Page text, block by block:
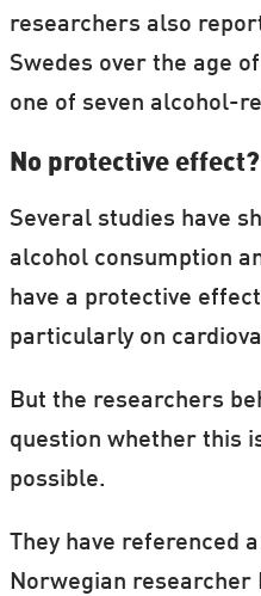
researchers also
Swedes over the age
one of seven alcohol-
No protective effect?
Several studies have
alcohol consumption
have a protective
particularly on
But the researchers
question whether this
possible.
They have referenced
Norwegian